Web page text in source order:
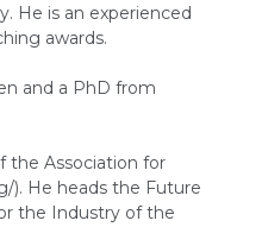
He is an experienced
awards.
and a PhD from
the Association for
). He heads the Future
the Industry of the